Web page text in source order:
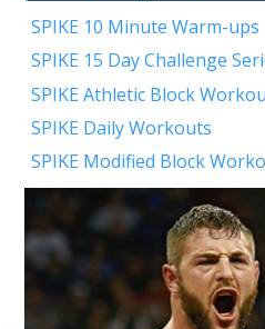
SPIKE 10 Minute Warm-ups
SPIKE 15 Day Challenge
SPIKE Athletic Block
SPIKE Daily Workouts
SPIKE Modified Block